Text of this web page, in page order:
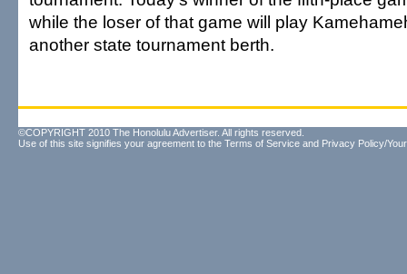
while the loser of that game will play
another state tournament berth.
©COPYRIGHT 2010 The Honolulu Advertiser. All rights reserved.
Use of this site signifies your agreement to the Terms of Service and Privacy Policy/